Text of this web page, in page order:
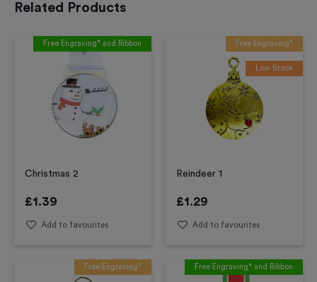
Related Products
Free Engraving* and Ribbon
Christmas 2
£1.39
Add to favourites
Free Engraving*
Low Stock
Reindeer 1
£1.29
Add to favourites
Free Engraving* Free Engraving* and Ribbon